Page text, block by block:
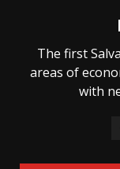
The first
areas of
with